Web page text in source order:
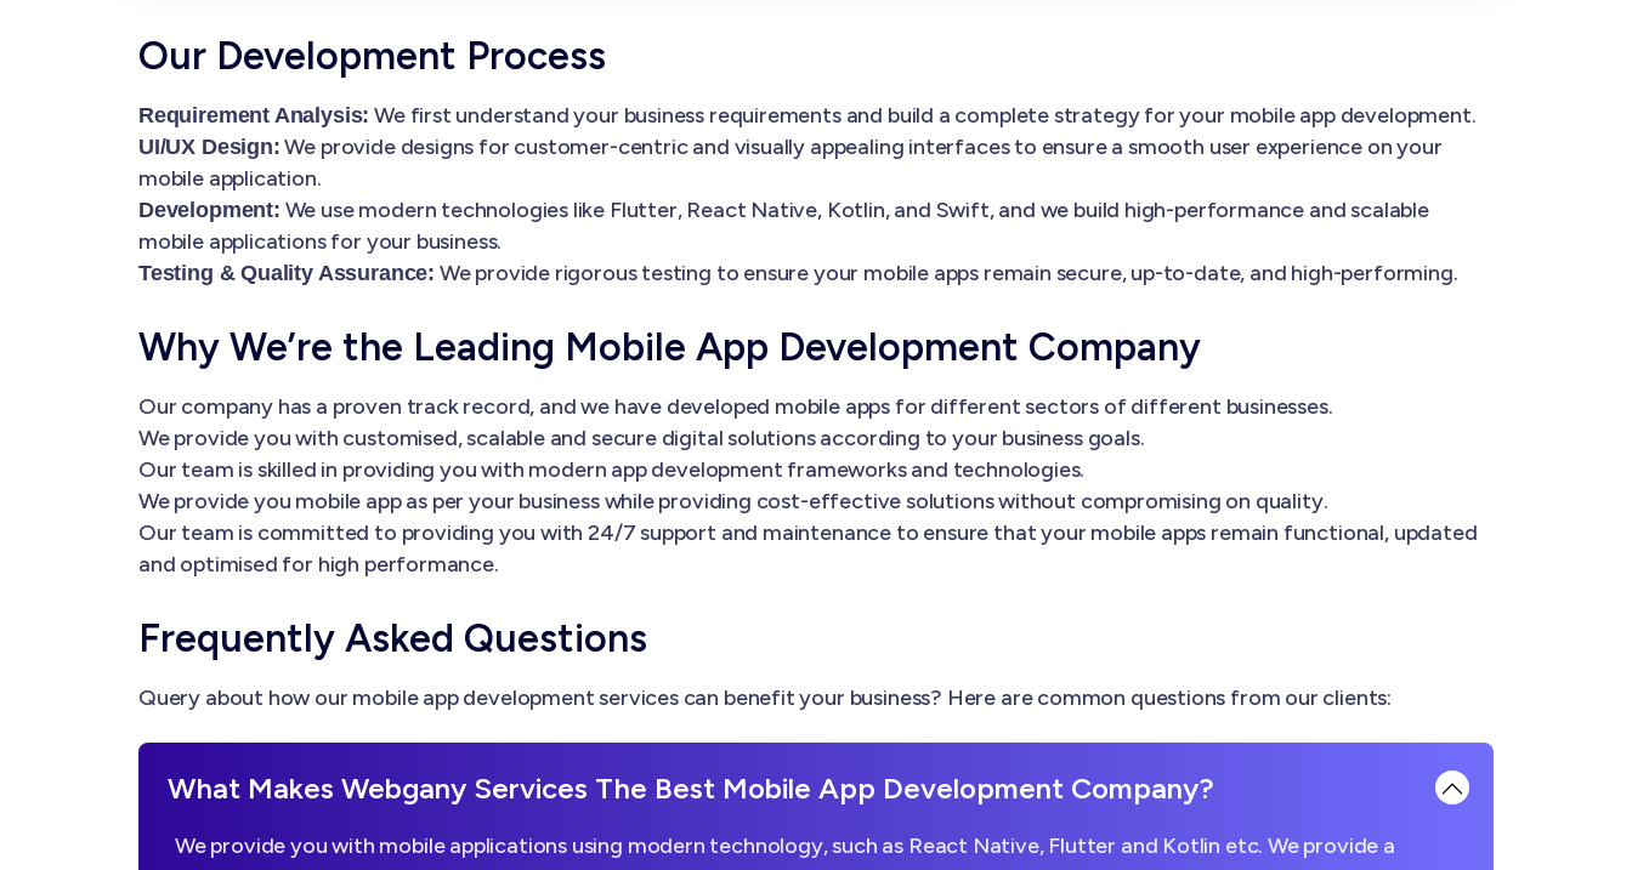
Our Development Process
Requirement Analysis: We first understand your business requirements and build a complete strategy for your mobile app development.
UI/UX Design: We provide designs for customer-centric and visually appealing interfaces to ensure a smooth user experience on your
mobile application.
Development: We use modern technologies like Flutter, React Native, Kotlin, and Swift, and we build high-performance and scalable
mobile applications for your business.
Testing & Quality Assurance: We provide rigorous testing to ensure your mobile apps remain secure, up-to-date, and high-performing.
Why We’re the Leading Mobile App Development Company
Our company has a proven track record, and we have developed mobile apps for different sectors of different businesses.
We provide you with customised, scalable and secure digital solutions according to your business goals.
Our team is skilled in providing you with modern app development frameworks and technologies.
We provide you mobile app as per your business while providing cost-effective solutions without compromising on quality.
Our team is committed to providing you with 24/7 support and maintenance to ensure that your mobile apps remain functional, updated
and optimised for high performance.
Frequently Asked Questions
Query about how our mobile app development services can benefit your business? Here are common questions from our clients:
What Makes Webgany Services The Best Mobile App Development Company?
We provide you with mobile applications using modern technology, such as React Native, Flutter and Kotlin etc. We provide a